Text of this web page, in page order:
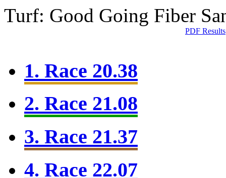
Turf: Good Going Fiber
PDF Results
1. Race 20.38
2. Race 21.08
3. Race 21.37
4. Race 22.07